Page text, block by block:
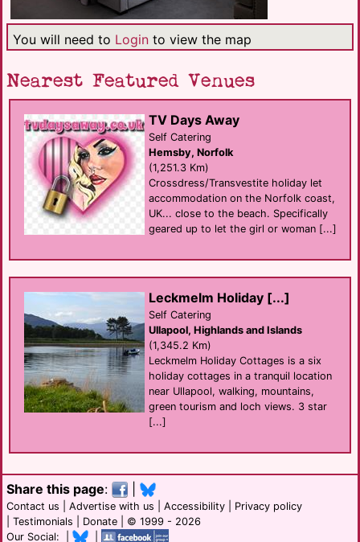
You will need to Login to view the map
Nearest Featured Venues
TV Days Away
Self Catering
Hemsby, Norfolk
(1,251.3 Km)
Crossdress/Transvestite holiday let
accommodation on the Norfolk coast,
UK... close to the beach. Specifically
geared up to let the girl or woman [...]
Leckmelm Holiday [...]
Self Catering
Ullapool, Highlands and Islands
(1,345.2 Km)
Leckmelm Holiday Cottages is a six
holiday cottages in a tranquil location
near Ullapool, walking, mountains,
green tourism and loch views. 3 star
[...]
Share this page:
Contact us Advertise with us Accessibility
Privacy policy
Testimonials Donate | © 1999 - 2026
Our Social: |